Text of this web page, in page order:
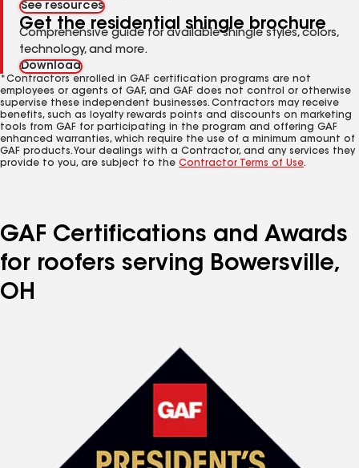
See resources
Get the residential shingle brochure
Comprehensive guide for available shingle styles, colors,
technology, and more.
Download
*Contractors enrolled in GAF certification programs are not
employees or agents of GAF, and GAF does not control or otherwise
supervise these independent businesses. Contractors may receive
benefits, such as loyalty rewards points and discounts on marketing
tools from GAF for participating in the program and offering GAF
enhanced warranties, which require the use of a minimum amount of
GAF products. Your dealings with a Contractor, and any services they
provide to you, are subject to the Contractor Terms of Use.
GAF Certifications and Awards
for roofers serving Bowersville,
OH